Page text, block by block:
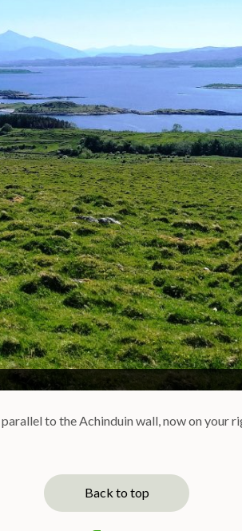
to the Achinduin wall, now on your
Back to top